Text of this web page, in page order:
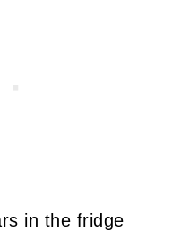
in the fridge